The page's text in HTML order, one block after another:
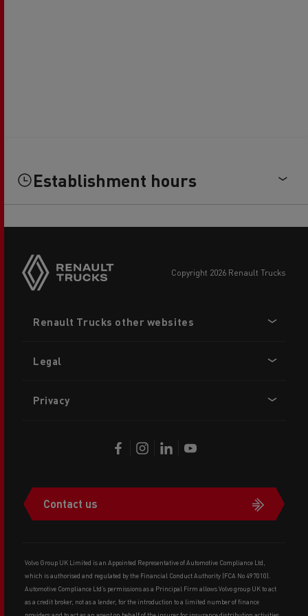
Establishment hours
copyright 2026 Renault Trucks
menu
Renault Trucks other websites
Legal
Privacy
Contact us
Volvo Group UK Limited is an Appointed Representative of Automotive Compliance Ltd,
which is authorised and regulated by the Financial Conduct Authority (FCA No 497010).
Automotive Compliance Ltd’s permissions as a Principal Firm allows Volvo group UK to act
as a credit broker, not as a lender, for the introduction to a limited number of finance